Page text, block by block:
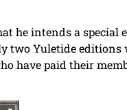
he intends a special
two Yuletide editions
have paid their